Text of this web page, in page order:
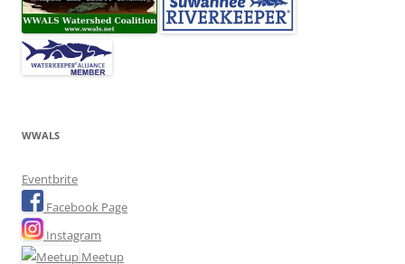
WWALS
Eventbrite
Facebook Page
Instagram
Meetup